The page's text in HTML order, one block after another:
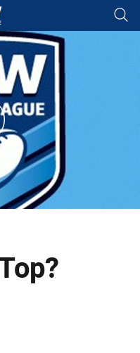
page content